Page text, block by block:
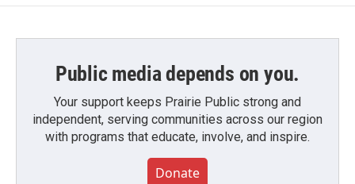
Public media depends on you.
Your support keeps Prairie Public strong and
independent, serving communities across our region
with programs that educate, involve, and inspire.
Donate